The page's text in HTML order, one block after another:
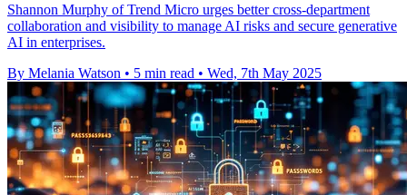
Shannon Murphy of Trend Micro urges better cross-department
collaboration and visibility to manage AI risks and secure generative
AI in enterprises.
By Melania Watson • 5 min read • Wed, 7th May 2025